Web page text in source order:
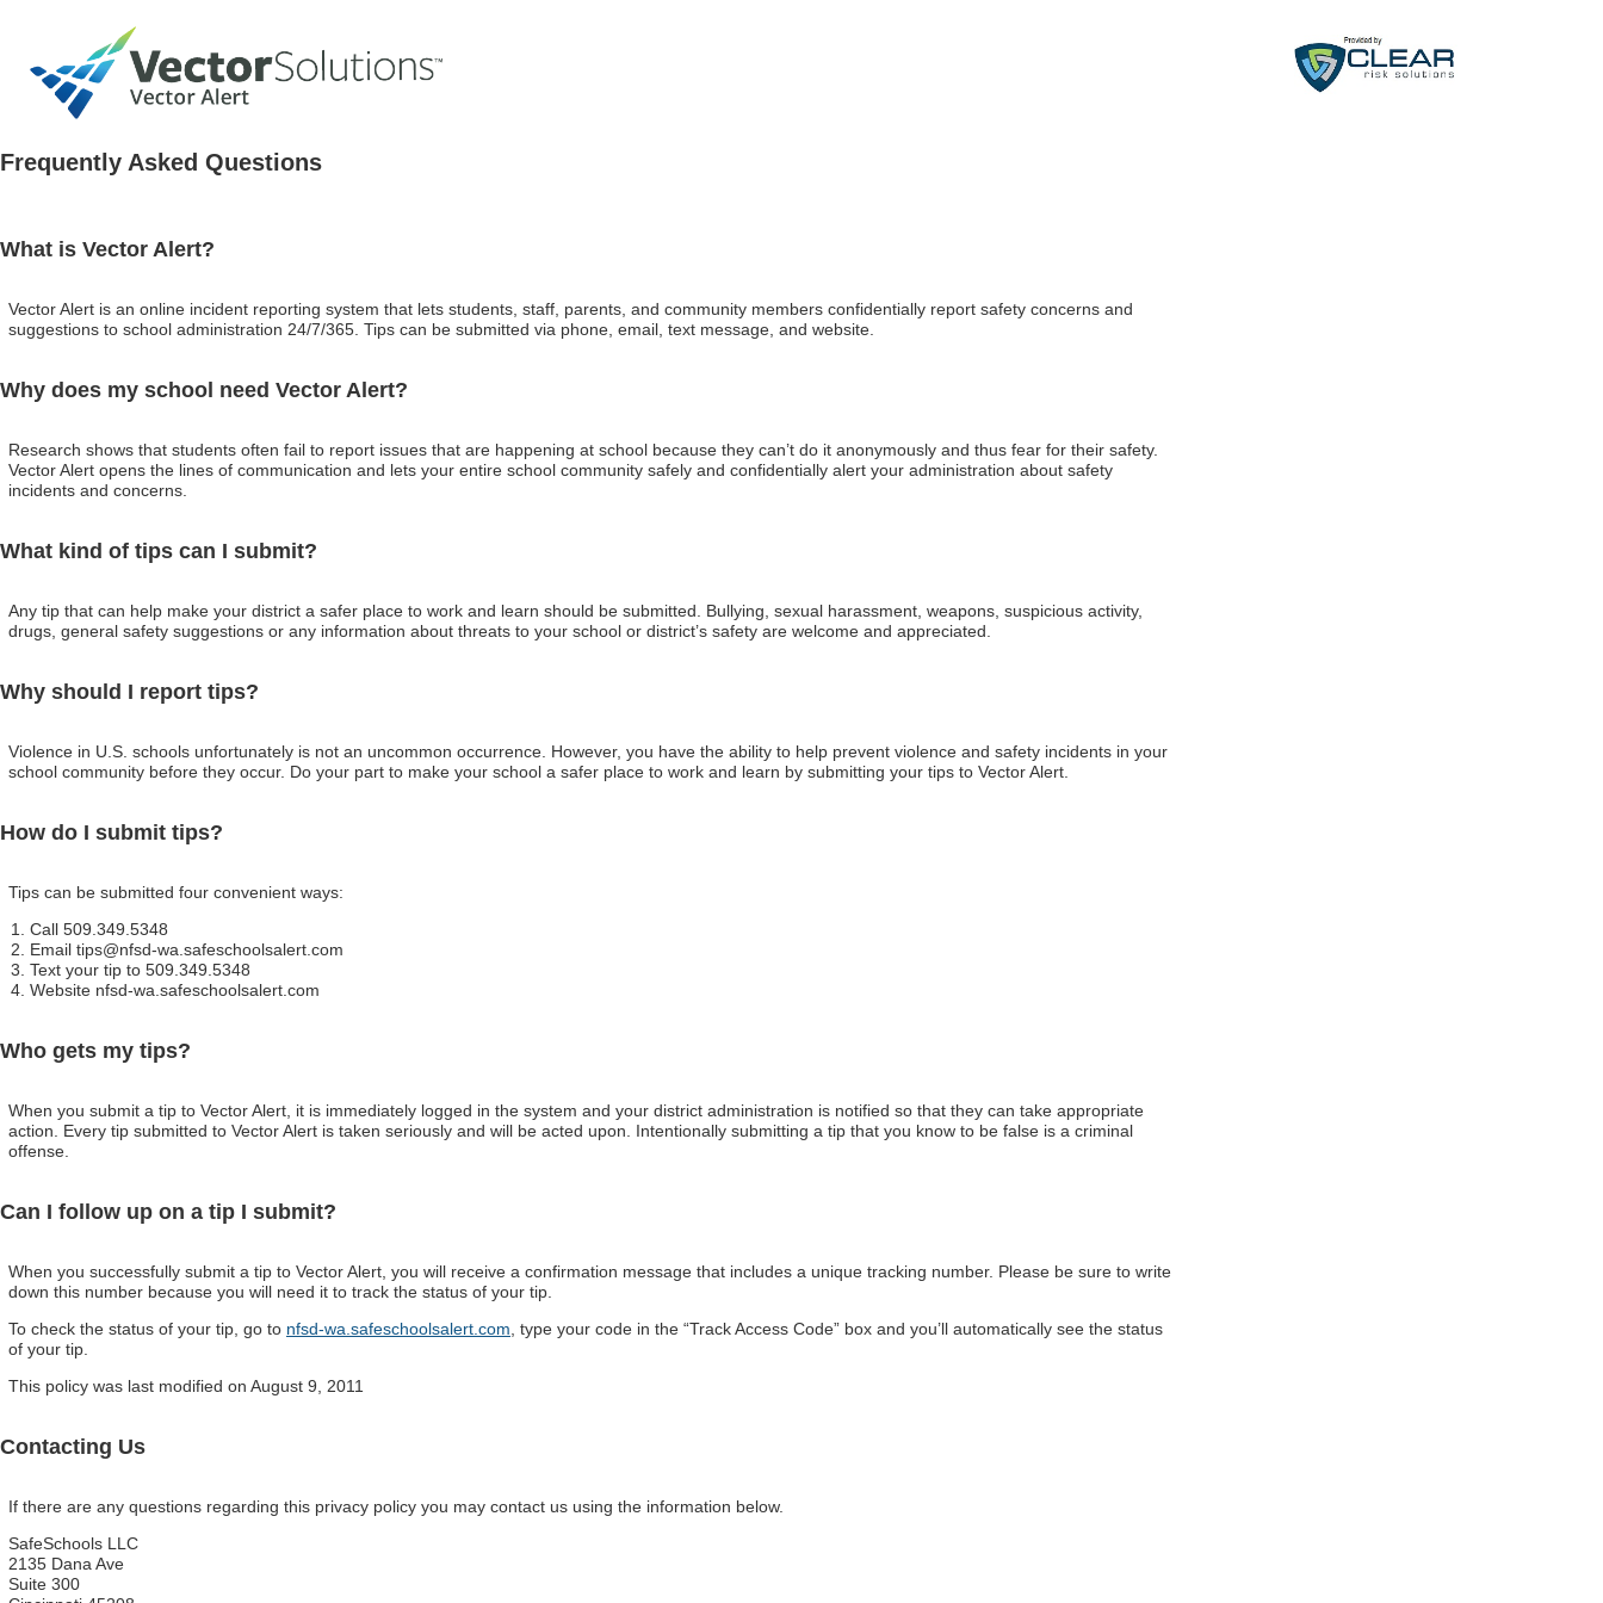
Frequently Asked Questions
What is Vector Alert?
Vector Alert is an online incident reporting system that lets students, staff, parents, and community members confidentially report safety concerns and
suggestions to school administration 24/7/365. Tips can be submitted via phone, email, text message, and website.
Why does my school need Vector Alert?
Research shows that students often fail to report issues that are happening at school because they can’t do it anonymously and thus fear for their safety.
Vector Alert opens the lines of communication and lets your entire school community safely and confidentially alert your administration about safety
incidents and concerns.
What kind of tips can I submit?
Any tip that can help make your district a safer place to work and learn should be submitted. Bullying, sexual harassment, weapons, suspicious activity,
drugs, general safety suggestions or any information about threats to your school or district’s safety are welcome and appreciated.
Why should I report tips?
Violence in U.S. schools unfortunately is not an uncommon occurrence. However, you have the ability to help prevent violence and safety incidents in your
school community before they occur. Do your part to make your school a safer place to work and learn by submitting your tips to Vector Alert.
How do I submit tips?
Tips can be submitted four convenient ways:
Call 509.349.5348
Email tips@nfsd-wa.safeschoolsalert.com
Text your tip to 509.349.5348
Website nfsd-wa.safeschoolsalert.com
Who gets my tips?
When you submit a tip to Vector Alert, it is immediately logged in the system and your district administration is notified so that they can take appropriate
action. Every tip submitted to Vector Alert is taken seriously and will be acted upon. Intentionally submitting a tip that you know to be false is a criminal
offense.
Can I follow up on a tip I submit?
When you successfully submit a tip to Vector Alert, you will receive a confirmation message that includes a unique tracking number. Please be sure to write
down this number because you will need it to track the status of your tip.
To check the status of your tip, go to nfsd-wa.safeschoolsalert.com , type your code in the “Track Access Code” box and you’ll automatically see the status
of your tip.
This policy was last modified on August 9, 2011
Contacting Us
If there are any questions regarding this privacy policy you may contact us using the information below.
SafeSchools LLC
2135 Dana Ave
Suite 300